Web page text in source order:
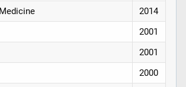
2014
2001
2001
2000